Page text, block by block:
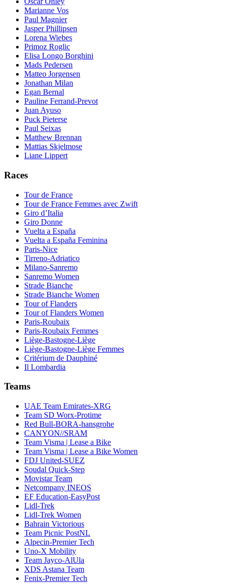
Marianne Vos
Paul Magnier
Jasper Phillipsen
Lorena Wiebes
Primoz Roglic
Elisa Longo Borghini
Mads Pedersen
Matteo Jorgensen
Jonathan Milan
Egan Bernal
Pauline Ferrand-Prevot
Juan Ayuso
Puck Pieterse
Paul Seixas
Matthew Brennan
Mattias Skjelmose
Liane Lippert
Races
Tour de France
Tour de France Femmes avec Zwift
Giro d’Italia
Giro Donne
Vuelta a España
Vuelta a España Feminina
Paris-Nice
Tirreno-Adriatico
Milano-Sanremo
Sanremo Women
Strade Bianche
Strade Bianche Women
Tour of Flanders
Tour of Flanders Women
Paris-Roubaix
Paris-Roubaix Femmes
Liège-Bastogne-Liège
Liège-Bastogne-Liège Femmes
Critérium de Dauphiné
Il Lombardia
Teams
UAE Team Emirates-XRG
Team SD Worx-Protime
Red Bull-BORA-hansgrohe
CANYON//SRAM
Team Visma | Lease a Bike
Team Visma | Lease a Bike Women
FDJ United-SUEZ
Soudal Quick-Step
Movistar Team
Netcompany INEOS
EF Education-EasyPost
Lidl-Trek
Lidl-Trek Women
Bahrain Victorious
Team Picnic PostNL
Alpecin-Premier Tech
Uno-X Mobility
Team Jayco-AlUla
XDS Astana Team
Fenix-Premier Tech